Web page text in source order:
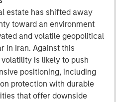
estate has shifted away
toward an environment
and volatile geopolitical
in Iran. Against this
is likely to push
positioning, including
protection with durable
that offer downside